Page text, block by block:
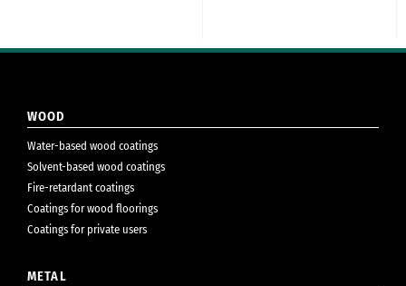
WOOD
Water-based wood coatings
Solvent-based wood coatings
Fire-retardant coatings
Coatings for wood floorings
Coatings for private users
METAL